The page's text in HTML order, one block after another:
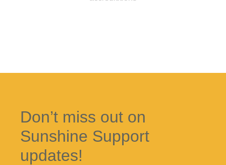
Don’t miss out on
Sunshine Support
updates!